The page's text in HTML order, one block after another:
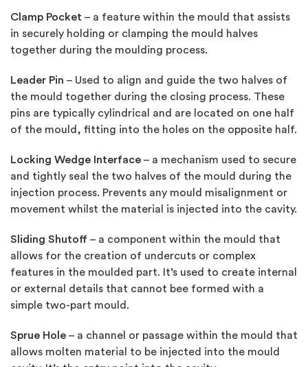
Clamp Pocket – a feature within the mould that assists
in securely holding or clamping the mould halves
together during the moulding process.
Leader Pin – Used to align and guide the two halves of
the mould together during the closing process. These
pins are typically cylindrical and are located on one half
of the mould, fitting into the holes on the opposite half.
Locking Wedge Interface – a mechanism used to secure
and tightly seal the two halves of the mould during the
injection process. Prevents any mould misalignment or
movement whilst the material is injected into the cavity.
Sliding Shutoff – a component within the mould that
allows for the creation of undercuts or complex
features in the moulded part. It’s used to create internal
or external details that cannot bee formed with a
simple two-part mould.
Sprue Hole – a channel or passage within the mould that
allows molten material to be injected into the mould